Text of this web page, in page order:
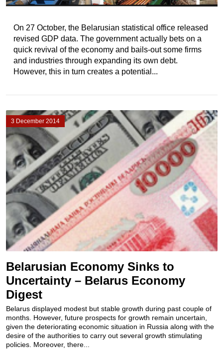
On 27 October, the Belarusian statistical office released
revised GDP data. The government actually bets on a
quick revival of the economy and bails-out some firms
and industries through expanding its own debt.
However, this in turn creates a potential...
3 December 2014
Belarusian Economy Sinks to
Uncertainty – Belarus Economy
Digest
Belarus displayed modest but stable growth during past couple of
months. However, future prospects for growth remain uncertain,
given the deteriorating economic situation in Russia along with the
desire of the authorities to carry out several growth stimulating
policies. Moreover, there...